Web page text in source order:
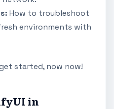
How to troubleshoot
environments with
started, now now!
in